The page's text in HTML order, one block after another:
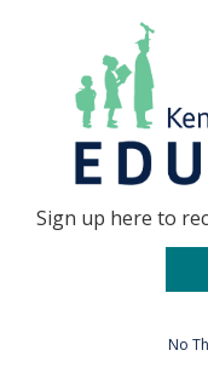
Go to...
Sign up here to
No